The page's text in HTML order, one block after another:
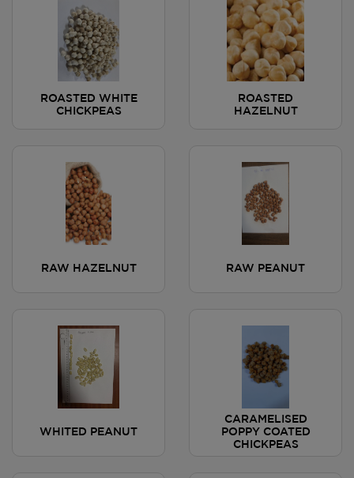
ROASTED WHITE
CHICKPEAS
ROASTED
HAZELNUT
RAW HAZELNUT RAW PEANUT
WHITED PEANUT
CARAMELISED
POPPY COATED
CHICKPEAS